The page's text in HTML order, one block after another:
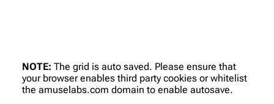
NOTE: The grid is auto saved. Please ensure that
your browser enables third party cookies or whitelist
the amuselabs.com domain to enable autosave.